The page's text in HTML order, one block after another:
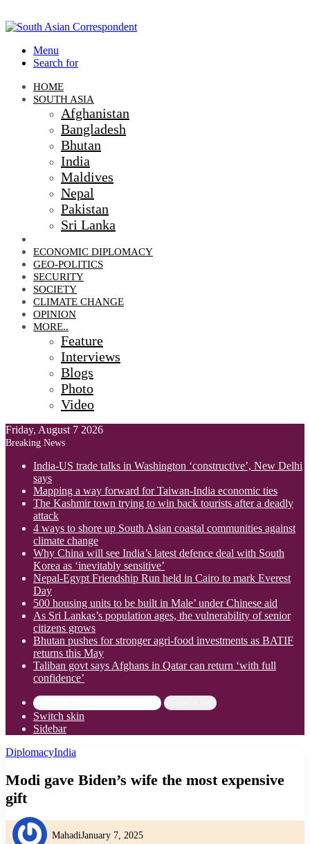
Menu
Search for
HOME
SOUTH ASIA
Afghanistan
Bangladesh
Bhutan
India
Maldives
Nepal
Pakistan
Sri Lanka
ECONOMIC DIPLOMACY
GEO-POLITICS
SECURITY
SOCIETY
CLIMATE CHANGE
OPINION
MORE..
Feature
Interviews
Blogs
Photo
Video
Friday, August 7 2026
Breaking News
India-US trade talks in Washington ‘constructive’, New Delhi
says
Mapping a way forward for Taiwan-India economic ties
The Kashmir town trying to win back tourists after a deadly
attack
4 ways to shore up South Asian coastal communities against
climate change
Why China will see India’s latest defence deal with South
Korea as ‘inevitably sensitive’
Nepal-Egypt Friendship Run held in Cairo to mark Everest
Day
500 housing units to be built in Male’ under Chinese aid
As Sri Lankas’s population ages, the vulnerability of senior
citizens grows
Bhutan pushes for stronger agri-food investments as BATIF
returns this May
Taliban govt says Afghans in Qatar can return ‘with full
confidence’
Switch skin
Sidebar
DiplomacyIndia
Modi gave Biden’s wife the most expensive
gift
MahadiJanuary 7, 2025